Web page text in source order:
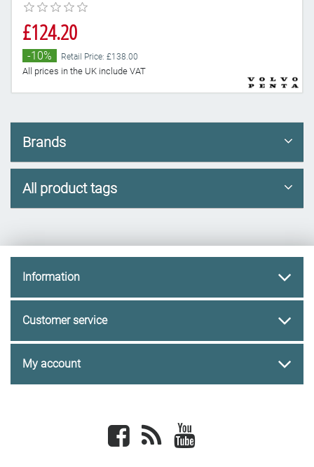
£124.20
-10% Retail Price: £138.00
All prices in the UK include VAT
Brands
All product tags
Information
Customer service
My account
Facebook newsrss